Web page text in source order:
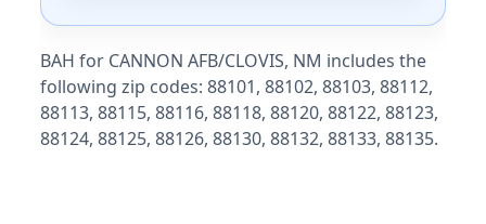
BAH for CANNON AFB/CLOVIS, NM includes the
following zip codes: 88101, 88102, 88103, 88112,
88113, 88115, 88116, 88118, 88120, 88122, 88123,
88124, 88125, 88126, 88130, 88132, 88133, 88135.